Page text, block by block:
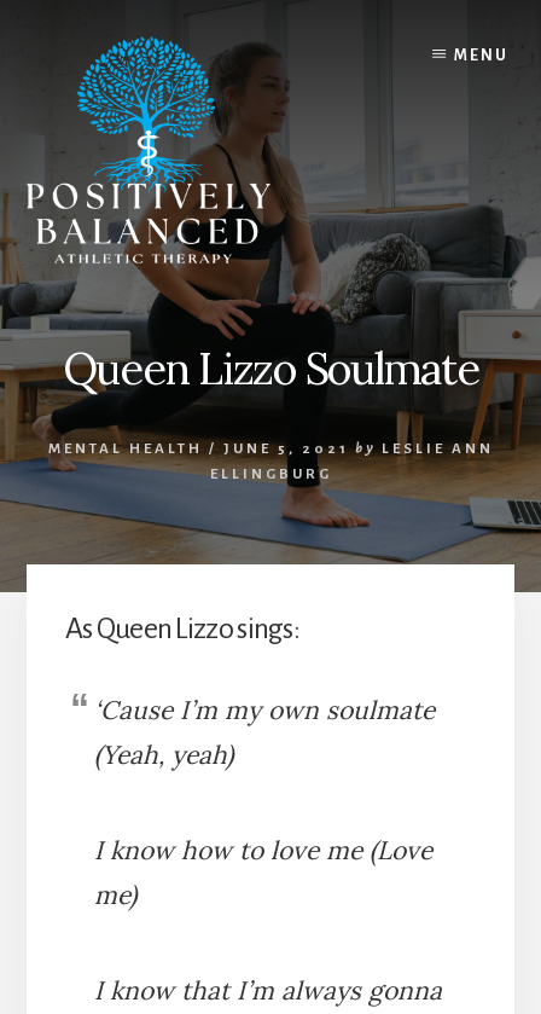
MENU
Queen Lizzo Soulmate
MENTAL HEALTH / JUNE 5, 2021 by LESLIE ANN
ELLINGBURG
As Queen Lizzo sings:
‘Cause I’m my own soulmate
(Yeah, yeah)
I know how to love me (Love
me)
I know that I’m always gonna